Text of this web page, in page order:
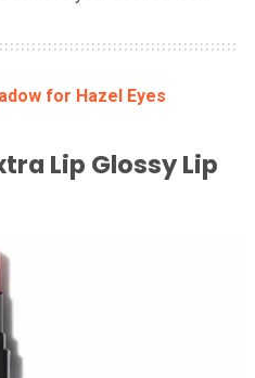
for Hazel Eyes
Lip Glossy Lip